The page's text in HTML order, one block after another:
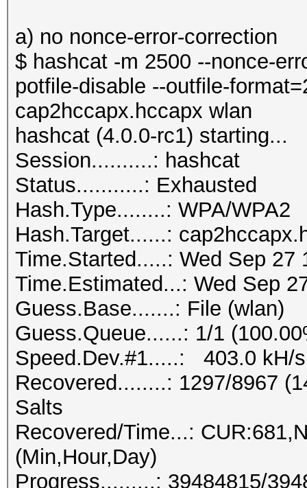
a) no nonce-error-correction
$ hashcat -m 2500 --nonce-
potfile-disable --outfile-
cap2hccapx.hccapx wlan
hashcat (4.0.0-rc1) starting...
Session..........: hashcat
Status...........: Exhausted
Hash.Type........: WPA/WPA2
Hash.Target......:
Time.Started.....: Wed Sep 27
Time.Estimated...: Wed Sep
Guess.Base.......: File (wlan)
Guess.Queue......: 1/1
Speed.Dev.#1.....: 403.0 kH/
Recovered........: 1297/8967
Salts
Recovered/Time...:
(Min,Hour,Day)
Progress.........: 39484815/